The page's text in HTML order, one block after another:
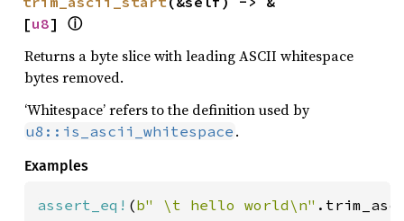
[u8] ⓘ
Returns a byte slice with leading ASCII whitespace
bytes removed.
‘Whitespace’ refers to the definition used by
u8::is_ascii_whitespace .
Examples
assert_eq! (b" \t hello world\n"